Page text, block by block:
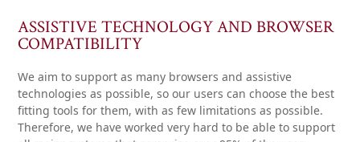
ASSISTIVE TECHNOLOGY AND BROWSER
COMPATIBILITY
We aim to support as many browsers and assistive
technologies as possible, so our users can choose the best
fitting tools for them, with as few limitations as possible.
Therefore, we have worked very hard to be able to support